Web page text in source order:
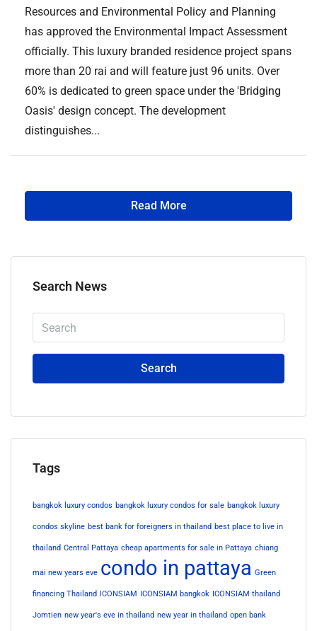
Resources and Environmental Policy and Planning
has approved the Environmental Impact Assessment
officially. This luxury branded residence project spans
more than 20 rai and will feature just 96 units. Over
60% is dedicated to green space under the 'Bridging
Oasis' design concept. The development
distinguishes...
Read More
Search News
Search
Tags
bangkok luxury condos bangkok luxury condos for sale bangkok luxury
condos skyline best bank for foreigners in thailand best place to live in
thailand Central Pattaya cheap apartments for sale in Pattaya chiang
mai new years eve condo in pattaya Green
financing Thailand ICONSIAM ICONSIAM bangkok ICONSIAM thailand
Jomtien new year's eve in thailand new year in thailand open bank